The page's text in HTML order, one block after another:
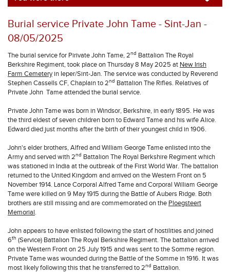
Burial service Private John Tame - Sint-Jan -
08/05/2025
The burial service for Pirivate John Tame, 2nd Battalion The Royal
Berkshire Regiment, took place on Thursday 8 May 2025 at New Irish
Farm Cemeteryin Ieper/Sint-Jan. The service was conducted by Reverend
Stephen Cassells CF, Chaplain to 2nd Battalion The Rifles. Relatives of
Private John Tame attended the burial service.
Private John Tame was born in Windsor, Berkshire, in early 1895. He was
the third eldest of seven children born to Edward Tame and his wife Alice.
Edward died just months after the birth of their youngest child in 1906.
John's elder brothers, Alfred and William George Tame enlisted into the
Army and served with 2nd Battalion The Royal Berkshire Regiment which
was stationed in India at the outbreak of the First World War. The battalion
returned to the United Kingdom and arrived on the Western Front on 5
November 1914. Lance Corporal Alfred Tame and Corporal William George
Tame were killed on 9 May 1915 during the Battle of Aubers Ridge. Both
brothers are still missing and are commemorated on the Ploegsteert
Memorial.
John appears to have enlisted following the start of hostilities and joined
6th (Service) Battalion The Royal Berkshire Regiment. The battalion arrived
on the Western Front on 25 July 1915 and was sent to the Somme region.
Private Tame was wounded during the Battle of the Somme in 1916. It was
most likely following this that he transferred to 2nd Battalion.